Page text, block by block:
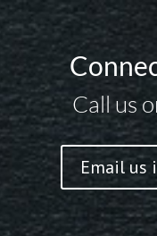
Call us
Email us